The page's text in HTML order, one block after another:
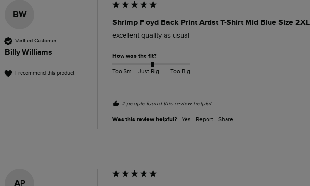
BW
Verified Customer
Billy Williams
I recommend this product
Shrimp Floyd Back Print Artist T-Shirt Mid Blue Size 2XL
excellent quality as usual
How was the fit?
Too Small Just Right Too Big
2 people found this review helpful.
Was this review helpful? Yes Report Share
AP